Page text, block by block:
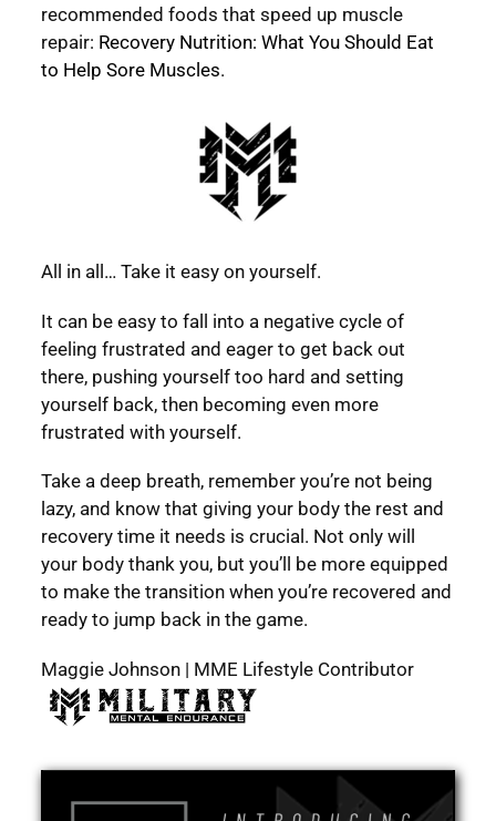
recommended foods that speed up muscle
repair: Recovery Nutrition: What You Should Eat
to Help Sore Muscles.
All in all… Take it easy on yourself.
It can be easy to fall into a negative cycle of
feeling frustrated and eager to get back out
there, pushing yourself too hard and setting
yourself back, then becoming even more
frustrated with yourself.
Take a deep breath, remember you’re not being
lazy, and know that giving your body the rest and
recovery time it needs is crucial. Not only will
your body thank you, but you’ll be more equipped
to make the transition when you’re recovered and
ready to jump back in the game.
Maggie Johnson | MME Lifestyle Contributor